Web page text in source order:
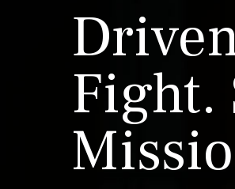
Fight.